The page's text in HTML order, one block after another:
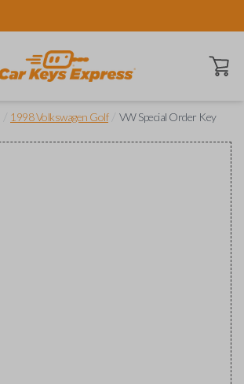
Open
1998 Volkswagen Golf VW Special Order Key